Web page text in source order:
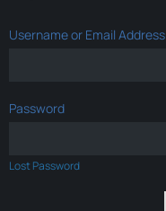
Username or Email Address
Password
Lost Password